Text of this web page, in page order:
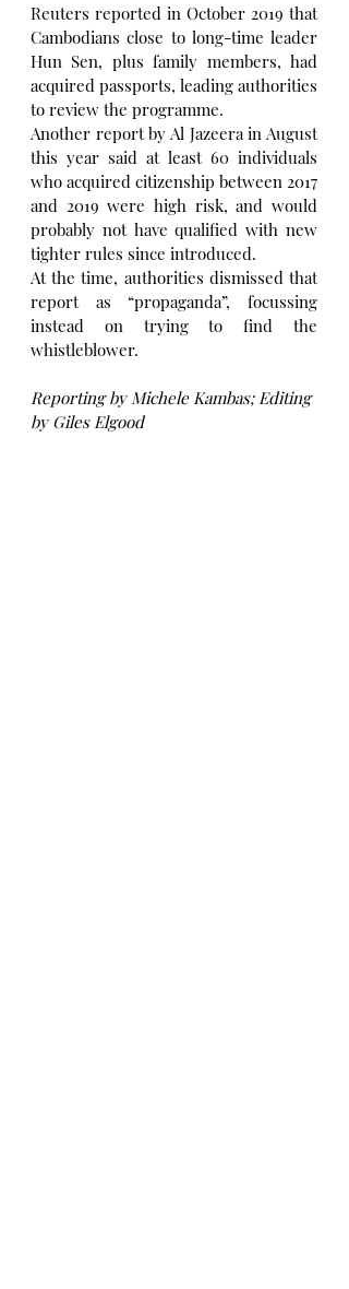
Reuters reported in October 2019 that
Cambodians close to long-time leader
Hun Sen, plus family members, had
acquired passports, leading authorities
to review the programme.
Another report by Al Jazeera in August
this year said at least 60 individuals
who acquired citizenship between 2017
and 2019 were high risk, and would
probably not have qualified with new
tighter rules since introduced.
At the time, authorities dismissed that
report as “propaganda”, focussing
instead on trying to find the
whistleblower.
Reporting by Michele Kambas; Editing
by Giles Elgood